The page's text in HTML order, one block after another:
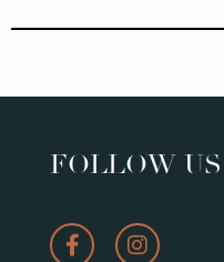
FOLLOW US